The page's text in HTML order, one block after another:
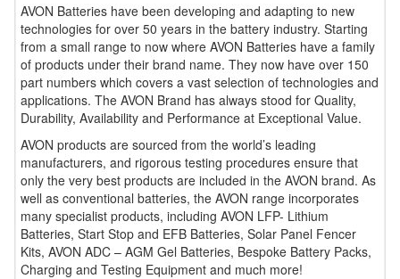
AVON Batteries have been developing and adapting to new
technologies for over 50 years in the battery industry. Starting
from a small range to now where AVON Batteries have a family
of products under their brand name. They now have over 150
part numbers which covers a vast selection of technologies and
applications. The AVON Brand has always stood for Quality,
Durability, Availability and Performance at Exceptional Value.
AVON products are sourced from the world’s leading
manufacturers, and rigorous testing procedures ensure that
only the very best products are included in the AVON brand. As
well as conventional batteries, the AVON range incorporates
many specialist products, including AVON LFP- Lithium
Batteries, Start Stop and EFB Batteries, Solar Panel Fencer
Kits, AVON ADC – AGM Gel Batteries, Bespoke Battery Packs,
Charging and Testing Equipment and much more!